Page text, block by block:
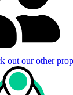
out our other